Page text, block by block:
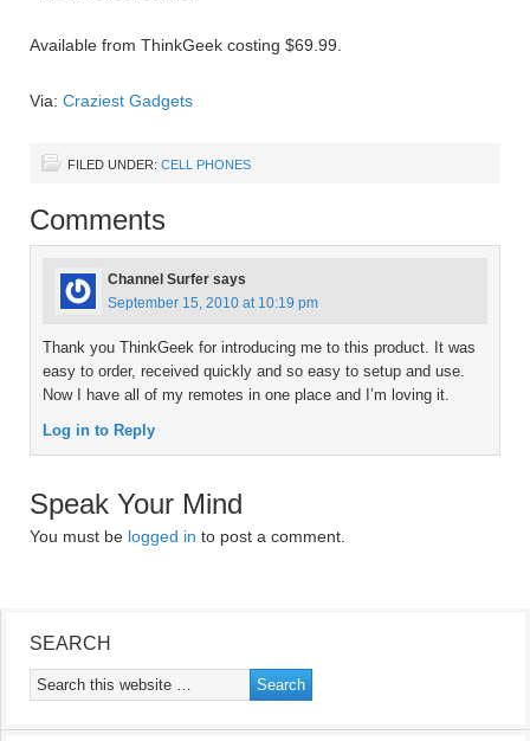
Available from ThinkGeek costing $69.99.
Via: Craziest Gadgets
FILED UNDER: CELL PHONES
Comments
Channel Surfer says
September 15, 2010 at 10:19 pm
Thank you ThinkGeek for introducing me to this product. It was
easy to order, received quickly and so easy to setup and use.
Now I have all of my remotes in one place and I’m loving it.
Log in to Reply
Speak Your Mind
You must be logged in to post a comment.
SEARCH